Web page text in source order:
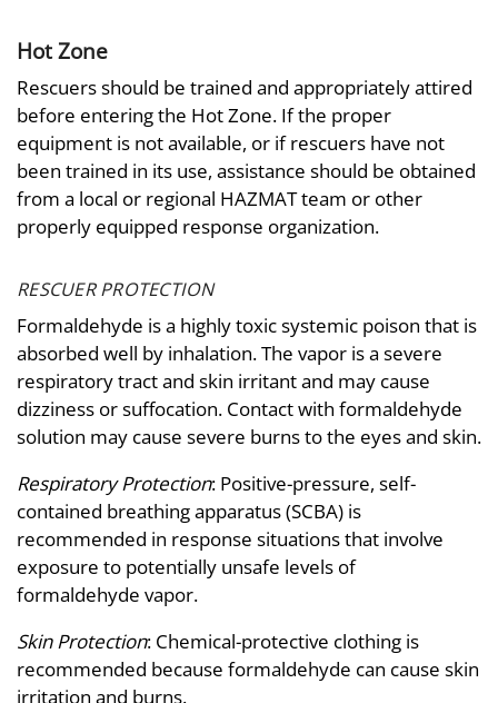
Hot Zone
Rescuers should be trained and appropriately attired
before entering the Hot Zone. If the proper
equipment is not available, or if rescuers have not
been trained in its use, assistance should be obtained
from a local or regional HAZMAT team or other
properly equipped response organization.
RESCUER PROTECTION
Formaldehyde is a highly toxic systemic poison that is
absorbed well by inhalation. The vapor is a severe
respiratory tract and skin irritant and may cause
dizziness or suffocation. Contact with formaldehyde
solution may cause severe burns to the eyes and skin.
Respiratory Protection: Positive-pressure, self-
contained breathing apparatus (SCBA) is
recommended in response situations that involve
exposure to potentially unsafe levels of
formaldehyde vapor.
Skin Protection: Chemical-protective clothing is
recommended because formaldehyde can cause skin
irritation and burns.